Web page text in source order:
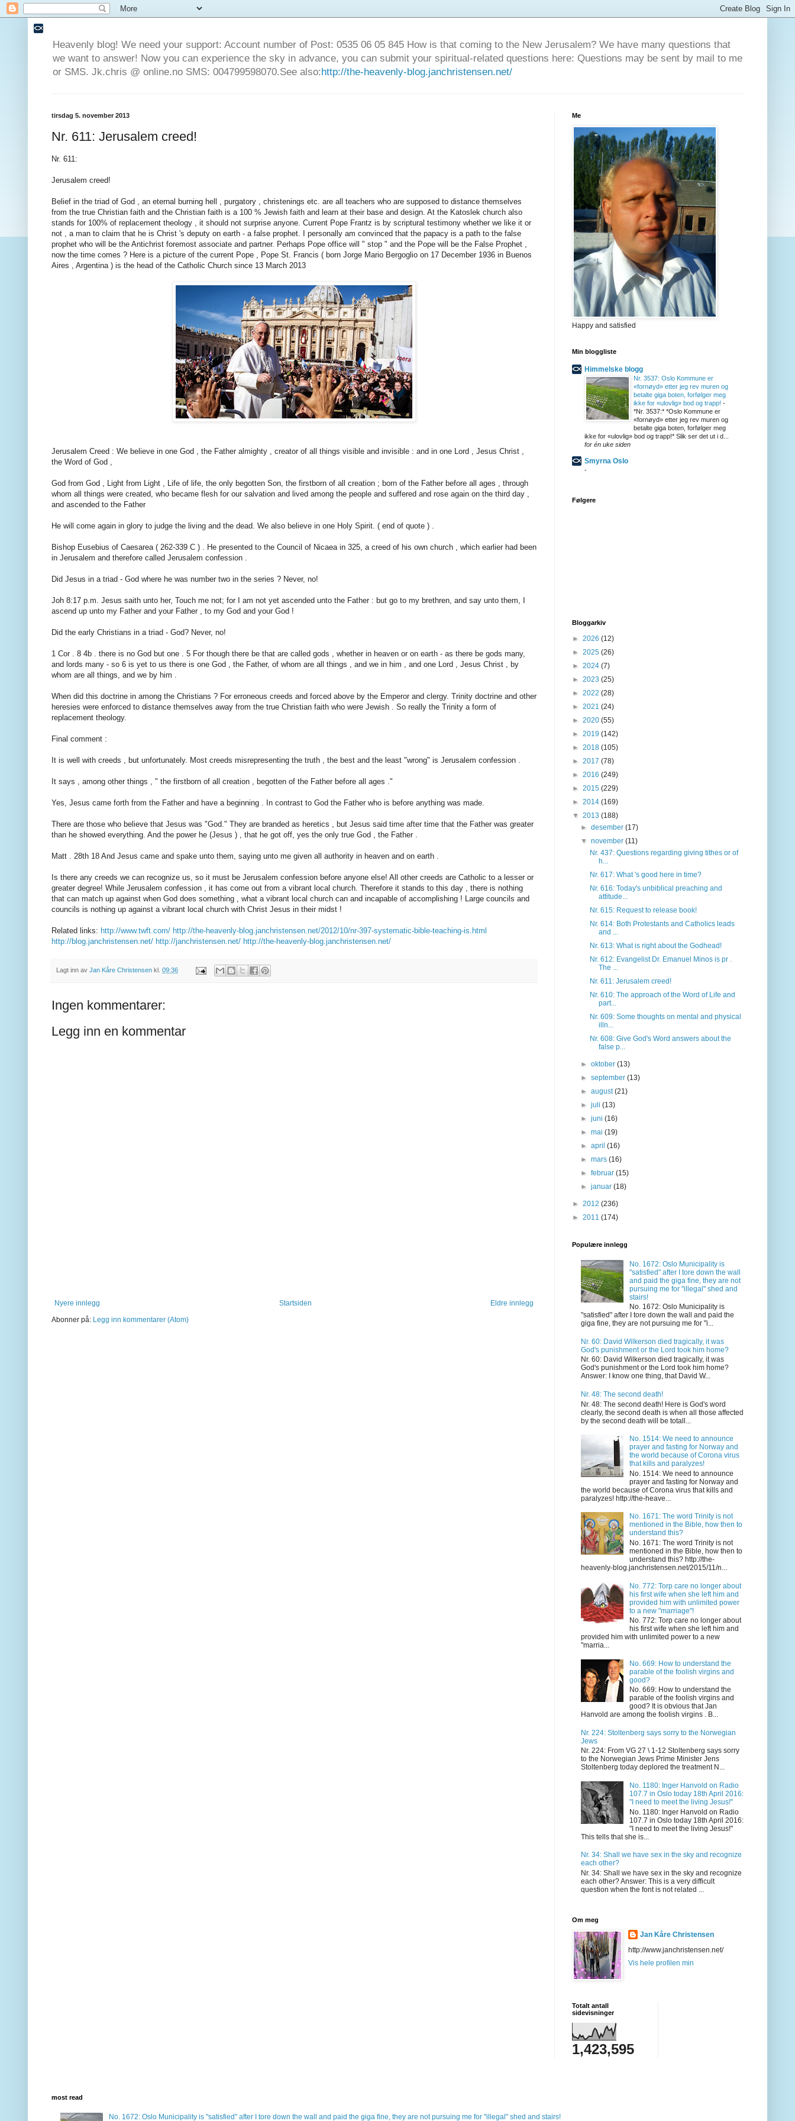
Heavenly blog! We need your support: Account number of Post: 0535 06 05 845 How is that coming to the New Jerusalem? We have many questions that
we want to answer! Now you can experience the sky in advance, you can submit your spiritual-related questions here: Questions may be sent by mail to me
or SMS. Jk.chris @ online.no SMS: 004799598070.See also:http://the-heavenly-blog.janchristensen.net/
tirsdag 5. november 2013
Nr. 611: Jerusalem creed!
Nr. 611:
Jerusalem creed!
Belief in the triad of God , an eternal burning hell , purgatory , christenings etc. are all teachers who are supposed to distance themselves
from the true Christian faith and the Christian faith is a 100 % Jewish faith and learn at their base and design. At the Katoslek church also
stands for 100% of replacement theology , it should not surprise anyone. Current Pope Frantz is by scriptural testimony whether we like it or
not , a man to claim that he is Christ 's deputy on earth - a false prophet. I personally am convinced that the papacy is a path to the false
prophet who will be the Antichrist foremost associate and partner. Perhaps Pope office will " stop " and the Pope will be the False Prophet ,
now the time comes ? Here is a picture of the current Pope , Pope St. Francis ( born Jorge Mario Bergoglio on 17 December 1936 in Buenos
Aires , Argentina ) is the head of the Catholic Church since 13 March 2013
Jerusalem Creed : We believe in one God , the Father almighty , creator of all things visible and invisible : and in one Lord , Jesus Christ ,
the Word of God ,
God from God , Light from Light , Life of life, the only begotten Son, the firstborn of all creation ; born of the Father before all ages , through
whom all things were created, who became flesh for our salvation and lived among the people and suffered and rose again on the third day ,
and ascended to the Father
He will come again in glory to judge the living and the dead. We also believe in one Holy Spirit. ( end of quote ) .
Bishop Eusebius of Caesarea ( 262-339 C ) . He presented to the Council of Nicaea in 325, a creed of his own church , which earlier had been
in Jerusalem and therefore called Jerusalem confession .
Did Jesus in a triad - God where he was number two in the series ? Never, no!
Joh 8:17 p.m. Jesus saith unto her, Touch me not; for I am not yet ascended unto the Father : but go to my brethren, and say unto them, I
ascend up unto my Father and your Father , to my God and your God !
Did the early Christians in a triad - God? Never, no!
1 Cor . 8 4b . there is no God but one . 5 For though there be that are called gods , whether in heaven or on earth - as there be gods many,
and lords many - so 6 is yet to us there is one God , the Father, of whom are all things , and we in him , and one Lord , Jesus Christ , by
whom are all things, and we by him .
When did this doctrine in among the Christians ? For erroneous creeds and forced above by the Emperor and clergy. Trinity doctrine and other
heresies were enforced to distance themselves away from the true Christian faith who were Jewish . So really the Trinity a form of
replacement theology.
Final comment :
It is well with creeds , but unfortunately. Most creeds misrepresenting the truth , the best and the least "wrong" is Jerusalem confession .
It says , among other things , " the firstborn of all creation , begotten of the Father before all ages ."
Yes, Jesus came forth from the Father and have a beginning . In contrast to God the Father who is before anything was made.
There are those who believe that Jesus was "God." They are branded as heretics , but Jesus said time after time that the Father was greater
than he showed everything. And the power he (Jesus ) , that he got off, yes the only true God , the Father .
Matt . 28th 18 And Jesus came and spake unto them, saying unto me given all authority in heaven and on earth .
Is there any creeds we can recognize us, so it must be Jerusalem confession before anyone else! All other creeds are Catholic to a lesser or
greater degree! While Jerusalem confession , it has come out from a vibrant local church. Therefore it stands to this day , there is nothing
that can match up against when God does something , what a vibrant local church can and incapable of accomplishing ! Large councils and
councils is nothing up against a vibrant local church with Christ Jesus in their midst !
Related links: http://www.twft.com/ http://the-heavenly-blog.janchristensen.net/2012/10/nr-397-systematic-bible-teaching-is.html
http://blog.janchristensen.net/ http://janchristensen.net/ http://the-heavenly-blog.janchristensen.net/
Lagt inn av Jan Kåre Christensen kl. 09:36
Ingen kommentarer:
Legg inn en kommentar
Nyere innlegg Eldre innlegg
Startsiden
Abonner på: Legg inn kommentarer (Atom)
Me
Happy and satisfied
Min bloggliste
Himmelske blogg
Nr. 3537: Oslo Kommune er
«fornøyd» etter jeg rev muren og
betalte giga boten, forfølger meg
ikke for «ulovlig» bod og trapp! -
*Nr. 3537:* *Oslo Kommune er
«fornøyd» etter jeg rev muren og
betalte giga boten, forfølger meg
ikke for «ulovlig» bod og trapp!* Slik ser det ut i d...
for én uke siden
Smyrna Oslo
-
Følgere
Bloggarkiv
► 2026 (12)
► 2025 (26)
► 2024 (7)
► 2023 (25)
► 2022 (28)
► 2021 (24)
► 2020 (55)
► 2019 (142)
► 2018 (105)
► 2017 (78)
► 2016 (249)
► 2015 (229)
► 2014 (169)
▼ 2013 (188)
►desember(17)
▼november(11)
Nr. 437: Questions regarding giving tithes or of
h...
Nr. 617: What 's good here in time?
Nr. 616: Today's unbiblical preaching and
attitude...
Nr. 615: Request to release book!
Nr. 614: Both Protestants and Catholics leads
and ...
Nr. 613: What is right about the Godhead!
Nr. 612: Evangelist Dr. Emanuel Minos is pr .
The ...
Nr. 611: Jerusalem creed!
Nr. 610: The approach of the Word of Life and
part...
Nr. 609: Some thoughts on mental and physical
illn...
Nr. 608: Give God's Word answers about the
false p...
►oktober(13)
►september(13)
►august(21)
►juli(13)
►juni(16)
►mai(19)
►april(16)
►mars(16)
►februar(15)
►januar(18)
► 2012 (236)
► 2011 (174)
Populære innlegg
No. 1672: Oslo Municipality is
"satisfied" after I tore down the wall
and paid the giga fine, they are not
pursuing me for "illegal" shed and
stairs!
No. 1672: Oslo Municipality is
"satisfied" after I tore down the wall and paid the
giga fine, they are not pursuing me for "i...
Nr. 60: David Wilkerson died tragically, it was
God's punishment or the Lord took him home?
Nr. 60: David Wilkerson died tragically, it was
God's punishment or the Lord took him home?
Answer: I know one thing, that David W...
Nr. 48: The second death!
Nr. 48: The second death! Here is God's word
clearly, the second death is when all those affected
by the second death will be totall...
No. 1514: We need to announce
prayer and fasting for Norway and
the world because of Corona virus
that kills and paralyzes!
No. 1514: We need to announce
prayer and fasting for Norway and
the world because of Corona virus that kills and
paralyzes! http://the-heave...
No. 1671: The word Trinity is not
mentioned in the Bible, how then to
understand this?
No. 1671: The word Trinity is not
mentioned in the Bible, how then to
understand this? http://the-
heavenly-blog.janchristensen.net/2015/11/n...
No. 772: Torp care no longer about
his first wife when she left him and
provided him with unlimited power
to a new "marriage"!
No. 772: Torp care no longer about
his first wife when she left him and
provided him with unlimited power to a new
"marria...
No. 669: How to understand the
parable of the foolish virgins and
good?
No. 669: How to understand the
parable of the foolish virgins and
good? It is obvious that Jan
Hanvold are among the foolish virgins . B...
Nr. 224: Stoltenberg says sorry to the Norwegian
Jews
Nr. 224: From VG 27 \ 1-12 Stoltenberg says sorry
to the Norwegian Jews Prime Minister Jens
Stoltenberg today deplored the treatment N...
No. 1180: Inger Hanvold on Radio
107.7 in Oslo today 18th April 2016:
"I need to meet the living Jesus!"
No. 1180: Inger Hanvold on Radio
107.7 in Oslo today 18th April 2016:
"I need to meet the living Jesus!"
This tells that she is...
Nr. 34: Shall we have sex in the sky and recognize
each other?
Nr. 34: Shall we have sex in the sky and recognize
each other? Answer: This is a very difficult
question when the font is not related ...
Om meg
Jan Kåre Christensen
http://www.janchristensen.net/
Vis hele profilen min
Totalt antall
sidevisninger
1,423,595
most read
No. 1672: Oslo Municipality is "satisfied" after I tore down the wall and paid the giga fine, they are not pursuing me for "illegal" shed and stairs!